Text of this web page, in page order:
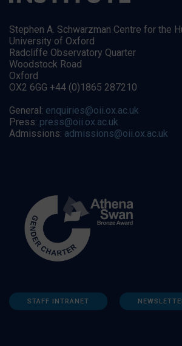
Stephen A. Schwarzman Centre for the
University of Oxford
Radcliffe Observatory Quarter
Woodstock Road
Oxford
OX2 6GG +44 (0)1865 287210
General: enquiries@oii.ox.ac.uk
Press: press@oii.ox.ac.uk
Admissions: admissions@oii.ox.ac.uk
STAFF INTRANET